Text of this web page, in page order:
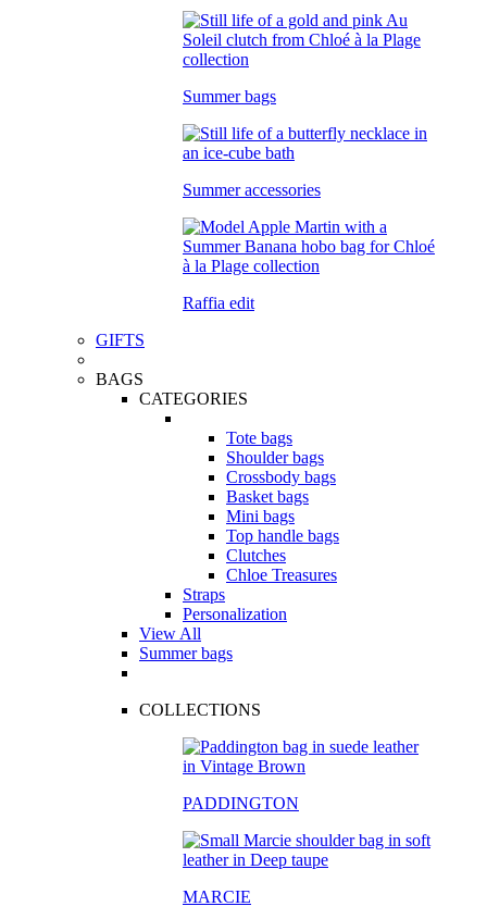
Summer bags
Summer accessories
Raffia edit
GIFTS
BAGS
CATEGORIES
Tote bags
Shoulder bags
Crossbody bags
Basket bags
Mini bags
Top handle bags
Clutches
Chloe Treasures
Straps
Personalization
View All
Summer bags
COLLECTIONS
PADDINGTON
MARCIE